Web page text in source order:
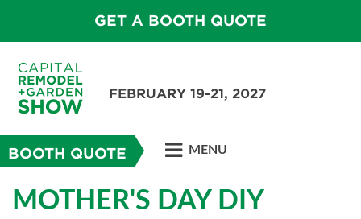
GET A BOOTH QUOTE
FEBRUARY 19-21, 2027
BOOTH QUOTE MENU
MOTHER'S DAY DIY